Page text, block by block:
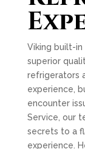
Viking built-
superior
refrigerators
experience,
encounter
Service, our
secrets to a
experience.